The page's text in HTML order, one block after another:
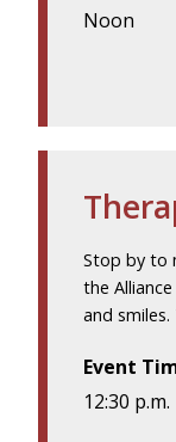
Noon
Stop by to
the
and
Event
12:30 p.m.